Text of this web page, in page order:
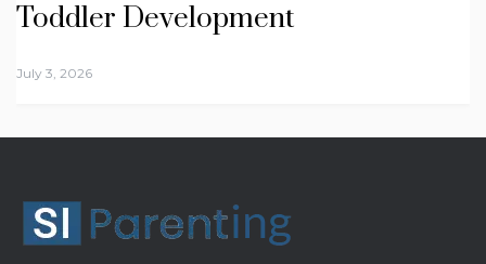
Toddler Development
July 3, 2026